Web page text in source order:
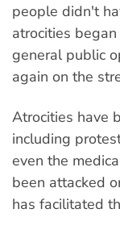
people didn't
atrocities
general public
again on the
Atrocities have
including
even the
been attacked
has facilitated